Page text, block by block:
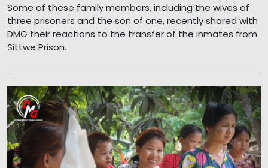
Some of these family members, including the wives of
three prisoners and the son of one, recently shared with
DMG their reactions to the transfer of the inmates from
Sittwe Prison.